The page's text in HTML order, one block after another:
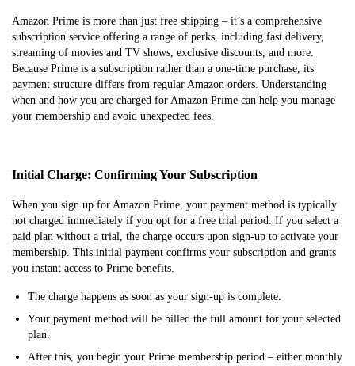
Amazon Prime is more than just free shipping – it’s a comprehensive
subscription service offering a range of perks, including fast delivery,
streaming of movies and TV shows, exclusive discounts, and more.
Because Prime is a subscription rather than a one-time purchase, its
payment structure differs from regular Amazon orders. Understanding
when and how you are charged for Amazon Prime can help you manage
your membership and avoid unexpected fees.
Initial Charge: Confirming Your Subscription
When you sign up for Amazon Prime, your payment method is typically
not charged immediately if you opt for a free trial period. If you select a
paid plan without a trial, the charge occurs upon sign-up to activate your
membership. This initial payment confirms your subscription and grants
you instant access to Prime benefits.
The charge happens as soon as your sign-up is complete.
Your payment method will be billed the full amount for your selected
plan.
After this, you begin your Prime membership period – either monthly